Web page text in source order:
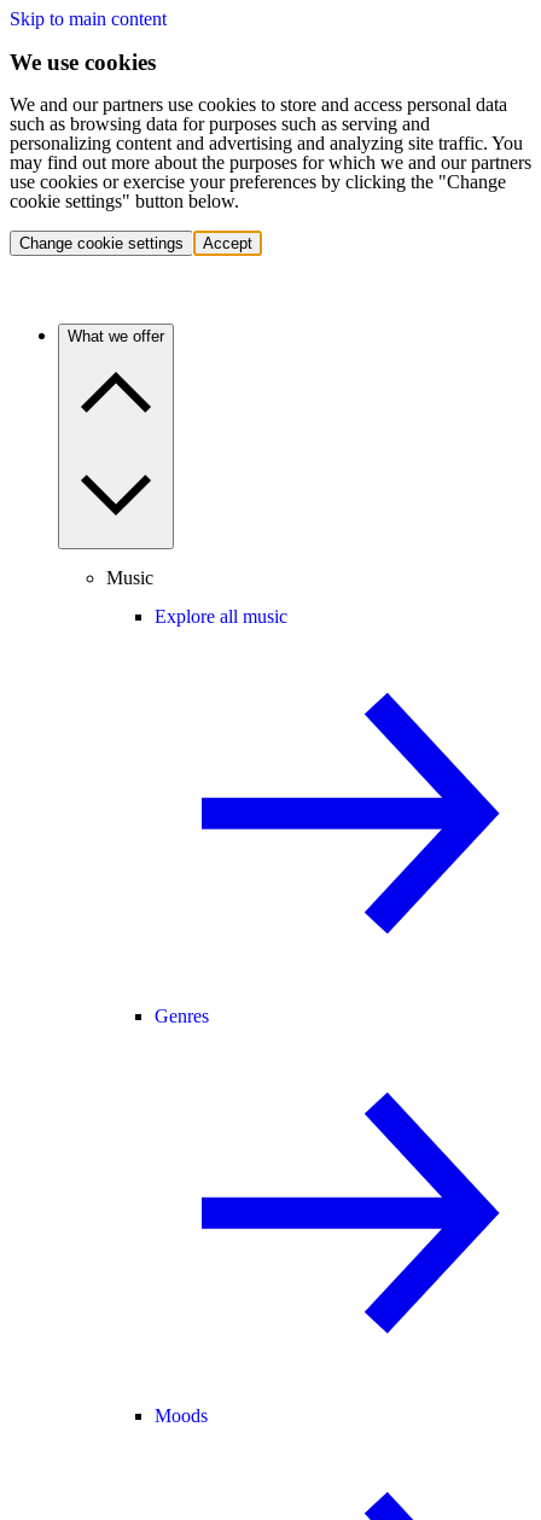
Skip to main content
We use cookies
We and our partners use cookies to store and access personal data
such as browsing data for purposes such as serving and
personalizing content and advertising and analyzing site traffic. You
may find out more about the purposes for which we and our partners
use cookies or exercise your preferences by clicking the "Change
cookie settings" button below.
Change cookie settings Accept
What we offer
Music
Explore all music
Genres
Moods